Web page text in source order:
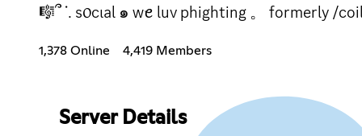
🎼՞ ᣟ. s᥆cιal ๑ wꫀ luv phighting 。 formerly /
1,378 Online 4,419 Members
Server Details